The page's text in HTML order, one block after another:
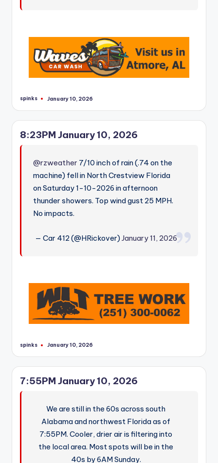
Posted
spinks January 10, 2026
8:23PM January 10, 2026
@rzweather 7/10 inch of rain (.74 on the
machine) fell in North Crestview Florida
on Saturday 1-10-2026 in afternoon
thunder showers. Top wind gust 25 MPH.
No impacts.
— Car 412 (@HRickover)January 11, 2026
Posted
spinks January 10, 2026
7:55PM January 10, 2026
We are still in the 60s across south
Alabama and northwest Florida as of
7:55PM. Cooler, drier air is filtering into
the local area. Most spots will be in the
40s by 6AM Sunday.